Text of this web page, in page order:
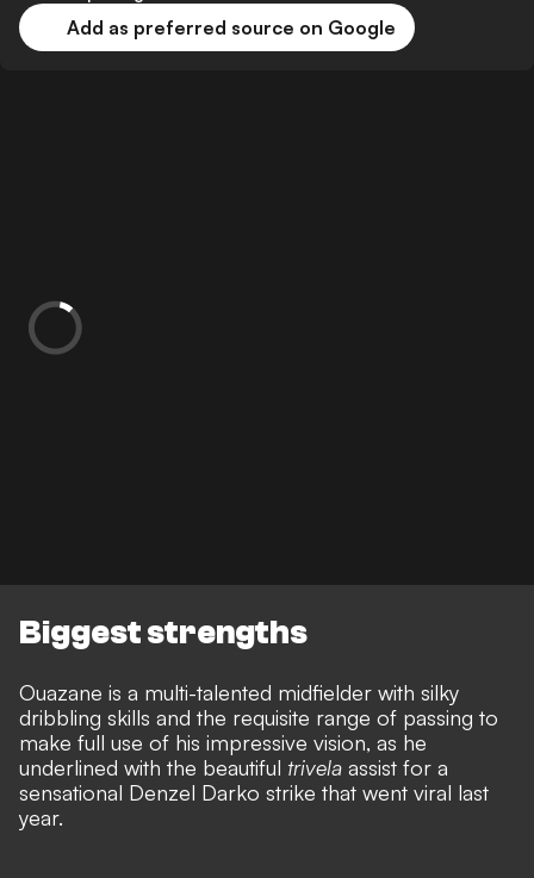
Add as preferred source on Google
Biggest strengths
Ouazane is a multi-talented midfielder with silky
dribbling skills and the requisite range of passing to
make full use of his impressive vision, as he
underlined with the beautiful trivela assist for a
sensational Denzel Darko strike that went viral last
year.